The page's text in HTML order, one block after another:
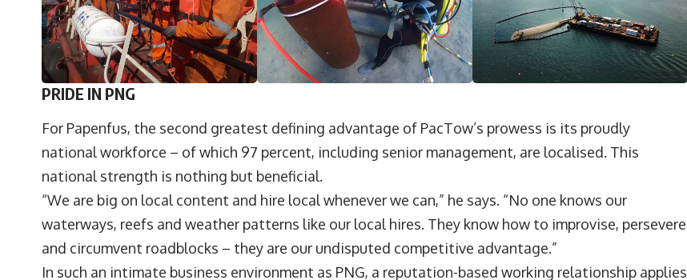
PRIDE IN PNG
For Papenfus, the second greatest defining advantage of PacTow’s prowess is its proudly
national workforce – of which 97 percent, including senior management, are localised. This
national strength is nothing but beneficial.
“We are big on local content and hire local whenever we can,” he says. “No one knows our
waterways, reefs and weather patterns like our local hires. They know how to improvise, persevere
and circumvent roadblocks – they are our undisputed competitive advantage.”
In such an intimate business environment as PNG, a reputation-based working relationship applies